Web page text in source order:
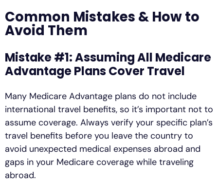
Common Mistakes & How to
Avoid Them
Mistake #1: Assuming All Medicare
Advantage Plans Cover Travel
Many Medicare Advantage plans do not include
international travel benefits, so it’s important not to
assume coverage. Always verify your specific plan’s
travel benefits before you leave the country to
avoid unexpected medical expenses abroad and
gaps in your Medicare coverage while traveling
abroad.